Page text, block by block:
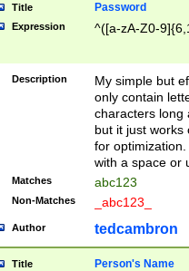
Title Password
Expression ^([a-zA-Z0-
Description
My simple but
only contain
characters long
but it just works
for
with a space or
Matches abc123
Non-Matches _abc123_
Author tedcambron
Title Person's Name